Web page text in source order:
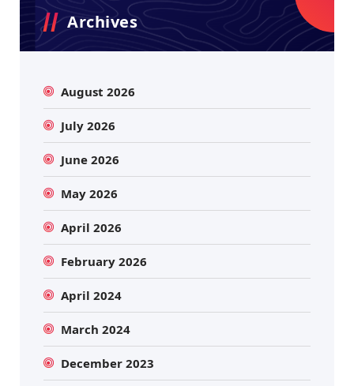
Archives
August 2026
July 2026
June 2026
May 2026
April 2026
February 2026
April 2024
March 2024
December 2023